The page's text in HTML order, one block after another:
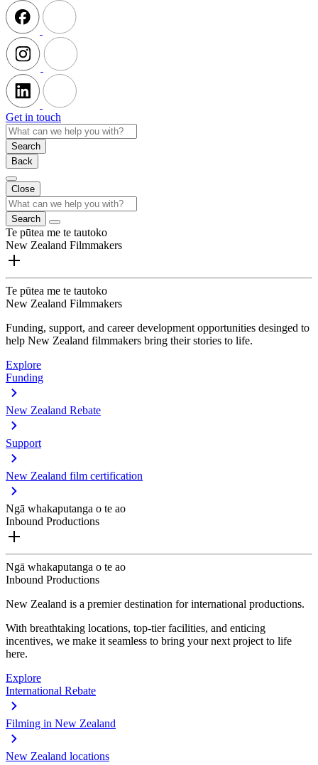
Get in touch
Search
Back
Close
Search
Te pūtea me te tautoko
New Zealand Filmmakers
Te pūtea me te tautoko
New Zealand Filmmakers
Funding, support, and career development opportunities desinged to
help New Zealand filmmakers bring their stories to life.
Explore
Funding
New Zealand Rebate
Support
New Zealand film certification
Ngā whakaputanga o te ao
Inbound Productions
Ngā whakaputanga o te ao
Inbound Productions
New Zealand is a premier destination for international productions.
With breathtaking locations, top-tier facilities, and enticing
incentives, we make it seamless to bring your next project to life
here.
Explore
International Rebate
Filming in New Zealand
New Zealand locations